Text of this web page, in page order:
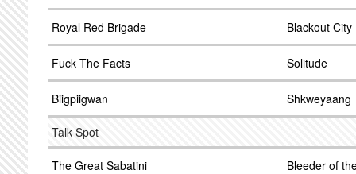
Royal Red Brigade Blackout City
Fuck The Facts Solitude
Biigpiigwan Shkweyaang
Talk Spot
The Great Sabatini Bleeder of